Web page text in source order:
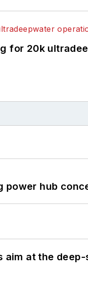
for 20k
hub
at the